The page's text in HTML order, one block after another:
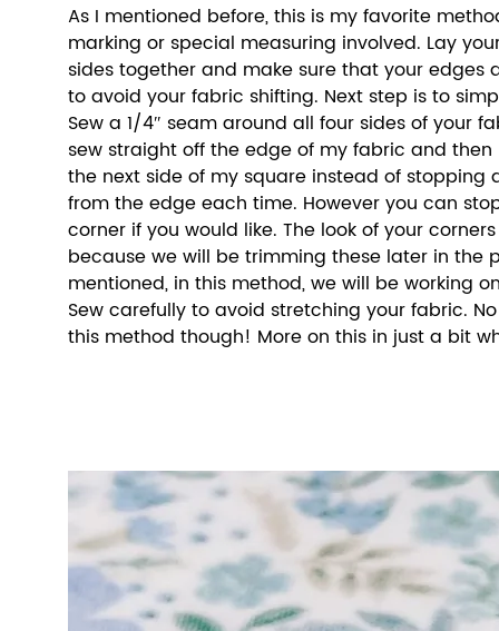
As I mentioned before, this is my favorite
marking or special measuring involved. Lay
sides together and make sure that your edges
to avoid your fabric shifting. Next step is to
Sew a 1/4″ seam around all four sides of your
sew straight off the edge of my fabric and
the next side of my square instead of stopping
from the edge each time. However you can
corner if you would like. The look of your
because we will be trimming these later in the
mentioned, in this method, we will be working
Sew carefully to avoid stretching your fabric.
this method though! More on this in just a bit